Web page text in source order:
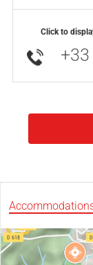
Click to